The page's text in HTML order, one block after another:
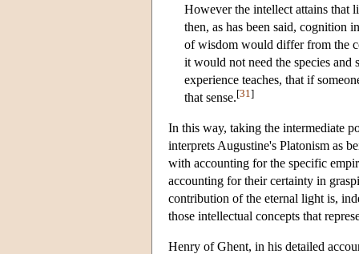
However the intellect attains that
then, as has been said,
of wisdom would differ from the
it would not need the species and
experience teaches, that if
that sense.[31 ]
In this way, taking the intermediate
interprets Augustine's Platonism as
with accounting for the specific
accounting for their certainty in
contribution of the eternal light is,
those intellectual concepts that
Henry of Ghent, in his detailed